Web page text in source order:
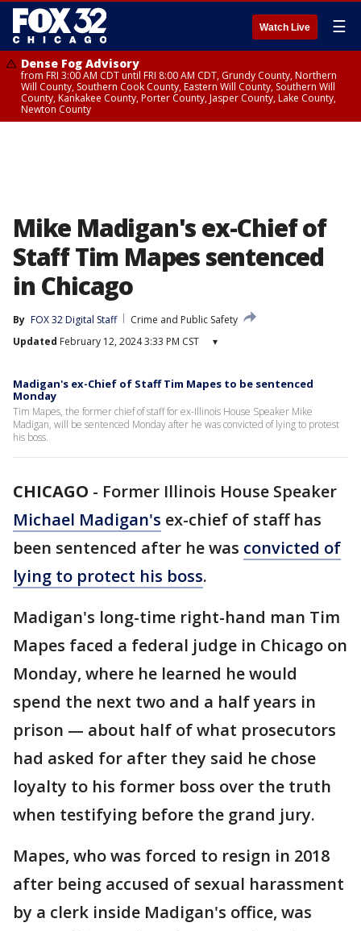
Watch Live ☰
Dense Fog Advisory
from FRI 3:00 AM CDT until FRI 8:00 AM CDT, Grundy County, Northern
Will County, Southern Cook County, Eastern Will County, Southern Will
County, Kankakee County, Porter County, Jasper County, Lake County,
Newton County
Mike Madigan's ex-Chief of
Staff Tim Mapes sentenced
in Chicago
By FOX 32 Digital Staff
Crime and Public Safety
Updated February 12, 2024 3:33 PM CST ▾
Madigan's ex-Chief of Staff Tim Mapes to be sentenced
Monday
Tim Mapes, the former chief of staff for ex-Illinois House Speaker Mike
Madigan, will be sentenced Monday after he was convicted of lying to protest
his boss.
CHICAGO - Former Illinois House Speaker
Michael Madigan's ex-chief of staff has
been sentenced after he was convicted of
lying to protect his boss.
Madigan's long-time right-hand man Tim
Mapes faced a federal judge in Chicago on
Monday, where he learned he would
spend the next two and a half years in
prison — about half of what prosecutors
had asked for after they said he chose
loyalty to his former boss over the truth
when testifying before the grand jury.
Mapes, who was forced to resign in 2018
after being accused of sexual harassment
by a clerk inside Madigan's office, was